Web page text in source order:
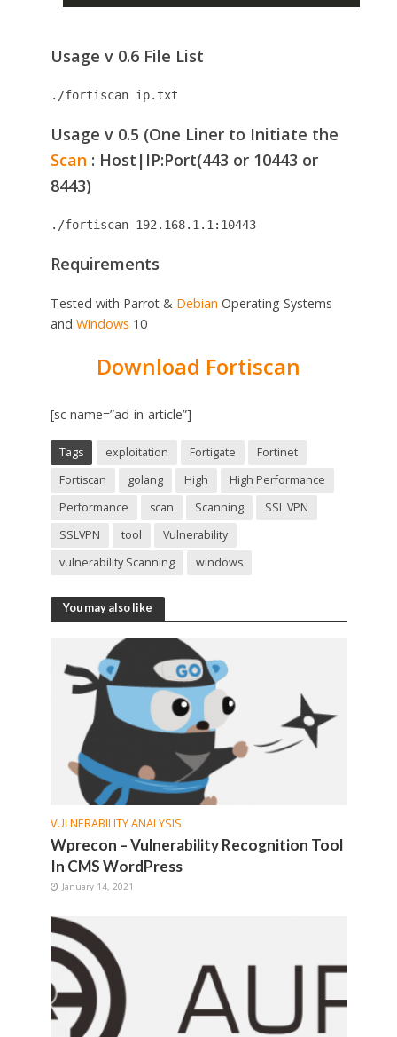
Usage v 0.6 File List
./fortiscan ip.txt
Usage v 0.5 (One Liner to Initiate the
Scan : Host|IP:Port(443 or 10443 or
8443)
./fortiscan 192.168.1.1:10443
Requirements
Tested with Parrot & Debian Operating Systems
and Windows 10
Download Fortiscan
[sc name=”ad-in-article”]
Tags exploitation Fortigate
Fortinet
Fortiscan
golang High
High Performance
Performance
scan Scanning
SSL VPN
SSLVPN
tool
Vulnerability
vulnerability Scanning
windows
You may also like
VULNERABILITY ANALYSIS
Wprecon – Vulnerability Recognition Tool
In CMS WordPress
January 14, 2021